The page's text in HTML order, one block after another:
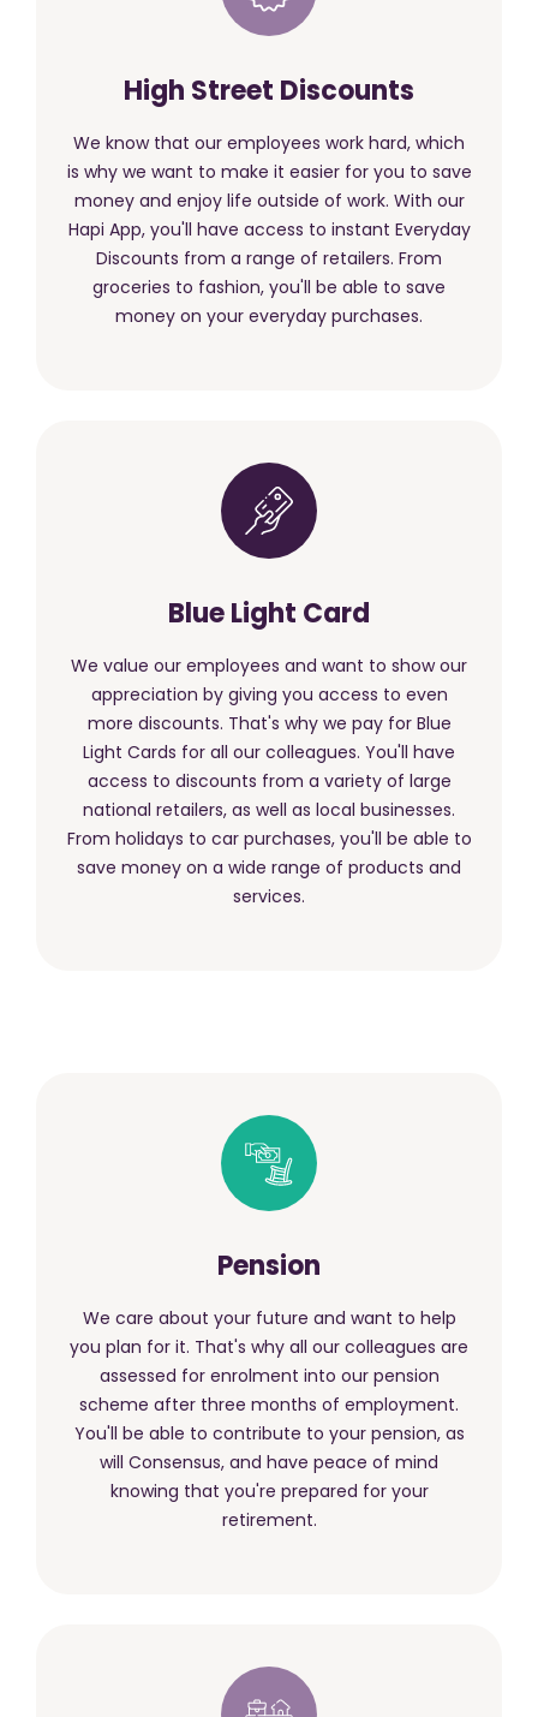
High Street Discounts
We know that our employees work hard, which
is why we want to make it easier for you to save
money and enjoy life outside of work. With our
Hapi App, you'll have access to instant Everyday
Discounts from a range of retailers. From
groceries to fashion, you'll be able to save
money on your everyday purchases.
Blue Light Card
We value our employees and want to show our
appreciation by giving you access to even
more discounts. That's why we pay for Blue
Light Cards for all our colleagues. You'll have
access to discounts from a variety of large
national retailers, as well as local businesses.
From holidays to car purchases, you'll be able to
save money on a wide range of products and
services.
Pension
We care about your future and want to help
you plan for it. That's why all our colleagues are
assessed for enrolment into our pension
scheme after three months of employment.
You'll be able to contribute to your pension, as
will Consensus, and have peace of mind
knowing that you're prepared for your
retirement.